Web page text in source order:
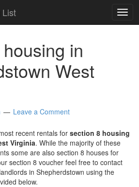
List
in
West
Leave a Comment
recent rentals for section 8 housing
Virginia. While the majority of these
some are also section 8 houses for
section 8 voucher feel free to contact
in Shepherdstown using the
below.